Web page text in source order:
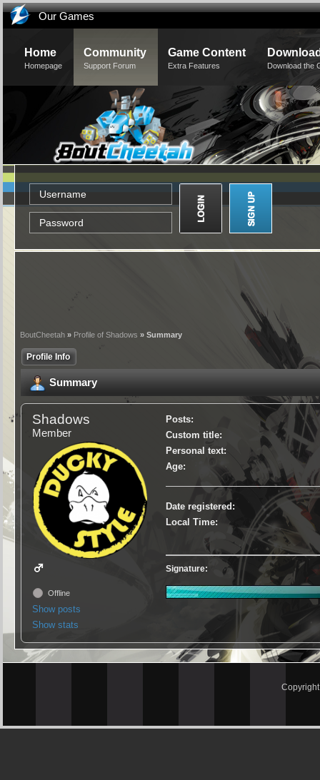
Our Games
Home
Homepage
Community
Support Forum
Game Content
Extra Features Download the
BoutCheetah » Profile of Shadows » Summary
Profile Info
Summary
Shadows
Member
Offline
Show posts
Show stats
Posts:
Custom title:
Personal text:
Age:
Date registered:
Local Time:
Signature: